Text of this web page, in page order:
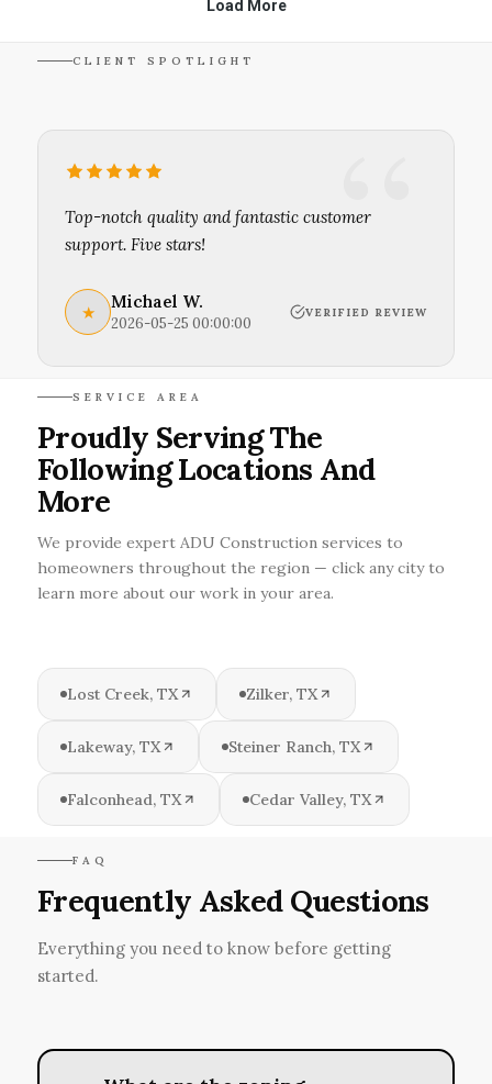
CLIENT SPOTLIGHT
Top-notch quality and fantastic customer
support. Five stars!
★ Michael W.
2026-05-25 00:00:00
VERIFIED REVIEW
SERVICE AREA
Proudly Serving The
Following Locations And
More
We provide expert ADU Construction services to
homeowners throughout the region — click any city to
learn more about our work in your area.
Lost Creek, TX Zilker, TX
Lakeway, TX Steiner Ranch, TX
Falconhead, TX Cedar Valley, TX
FAQ
Frequently Asked Questions
Everything you need to know before getting
started.